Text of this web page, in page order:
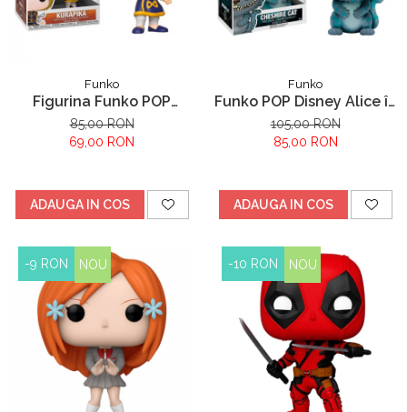
Funko
Figurina Funko POP
Hunter X Hunter Kurapika
653
85,00 RON
69,00 RON
ADAUGA IN COS
Funko
Funko POP Disney Alice în
Țara Minunilor Pisica
Cheshire
105,00 RON
85,00 RON
ADAUGA IN COS
-9 RON NOU -10 RON NOU